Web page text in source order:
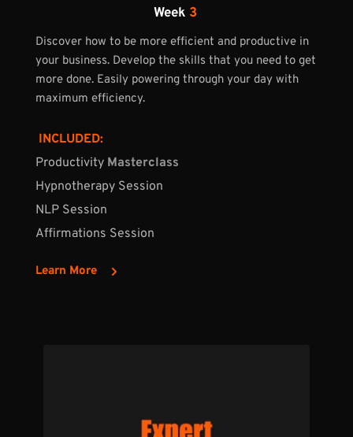
Week 3
Discover how to be more efficient and productive in
your business. Develop the skills that you need to get
more done. Easily powering through your day with
maximum efficiency.
INCLUDED:
Productivity Masterclass
Hypnotherapy Session
NLP Session
Affirmations Session
Learn More